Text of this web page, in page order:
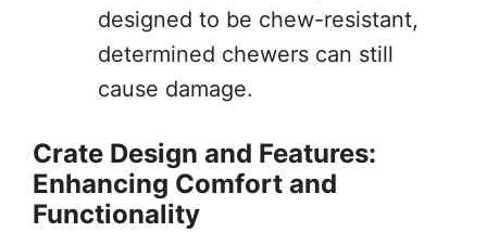
designed to be chew-resistant,
determined chewers can still
cause damage.
Crate Design and Features:
Enhancing Comfort and
Functionality